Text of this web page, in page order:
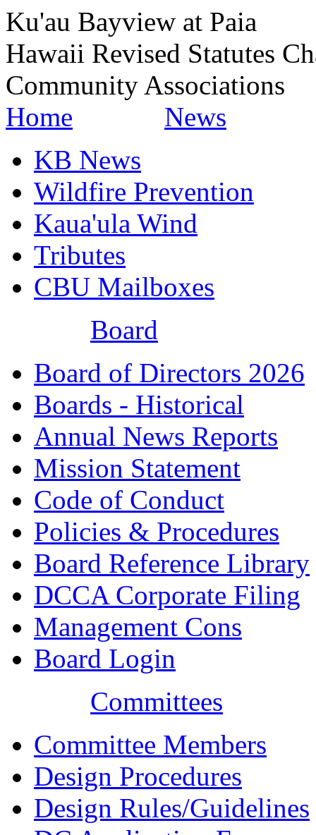
Ku'au Bayview at Paia
Hawaii Revised Statutes
Community Associations
Home
News
KB News
Wildfire Prevention
Kaua'ula Wind
Tributes
CBU Mailboxes
Board
Board of Directors 2026
Boards - Historical
Annual News Reports
Mission Statement
Code of Conduct
Policies & Procedures
Board Reference Library
DCCA Corporate Filing
Management Cons
Board Login
Committees
Committee Members
Design Procedures
Design Rules/Guidelines